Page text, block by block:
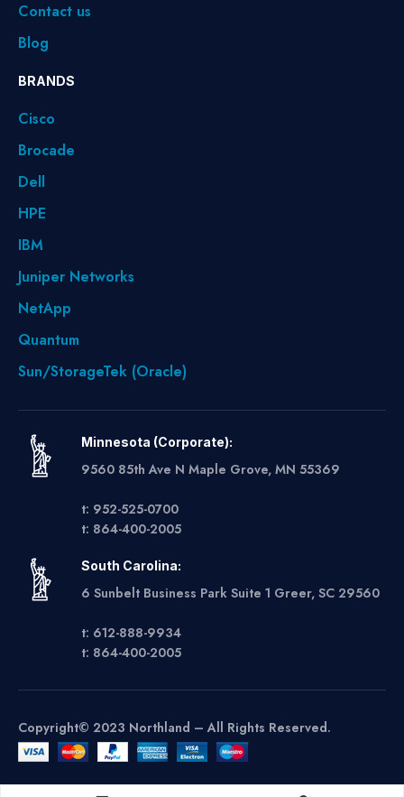
Contact us
Blog
BRANDS
Cisco
Brocade
Dell
HPE
IBM
Juniper Networks
NetApp
Quantum
Sun/StorageTek (Oracle)
Minnesota (Corporate):
9560 85th Ave N Maple Grove, MN 55369
t: 952-525-0700
t: 864-400-2005
South Carolina:
6 Sunbelt Business Park Suite 1 Greer, SC 29560
t: 612-888-9934
t: 864-400-2005
Copyright© 2023 Northland – All Rights Reserved.